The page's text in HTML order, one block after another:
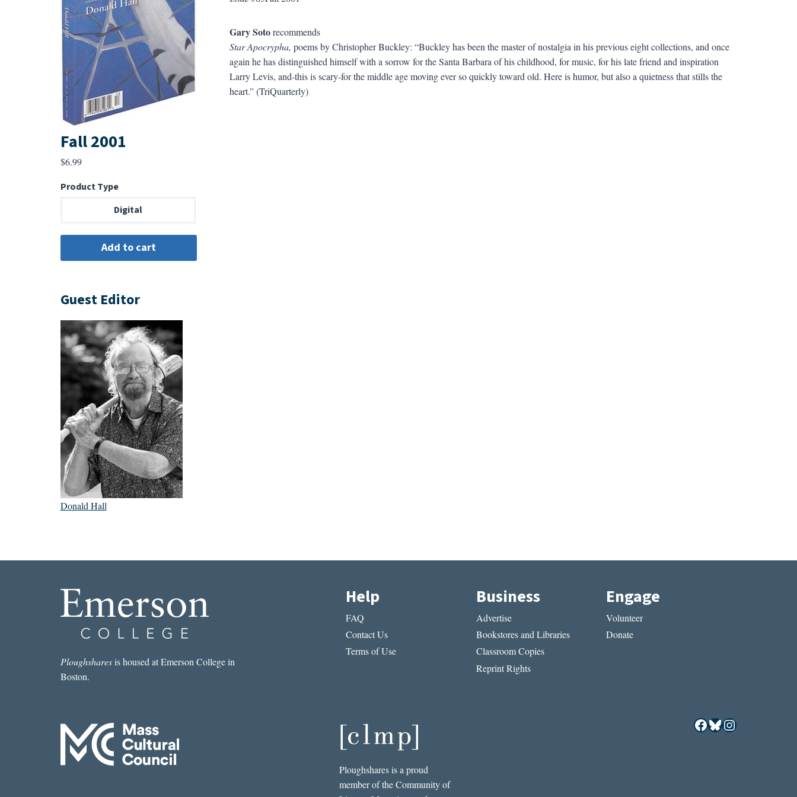
Gary Sotorecommends
Star Apocrypha, poems by Christopher Buckley: “Buckley has been the master of nostalgia in his previous eight collections, and once
again he has distinguished himself with a sorrow for the Santa Barbara of his childhood, for music, for his late friend and inspiration
Larry Levis, and-this is scary-for the middle age moving ever so quickly toward old. Here is humor, but also a quietness that stills the
heart.” (TriQuarterly)
Fall 2001
$6.99
Product Type
Digital
Guest Editor
Donald Hall
Ploughsharesis housed at Emerson College in
Boston.
Help
FAQ
Contact Us
Terms of Use
Business
Advertise
Bookstores and Libraries
Classroom Copies
Reprint Rights
Engage
Volunteer
Donate
Ploughshares is a proud
member of the Community of
Facebook
Bluesky
Instagram